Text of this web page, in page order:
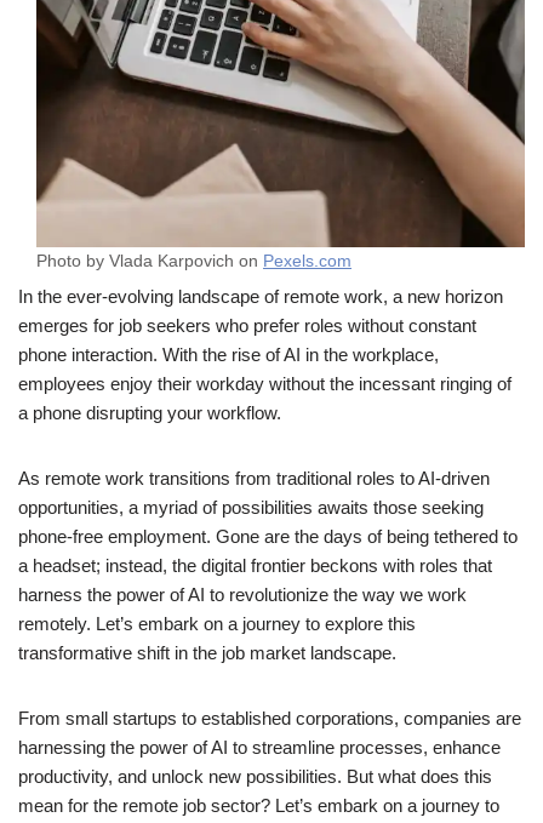
Photo by Vlada Karpovich on Pexels.com
In the ever-evolving landscape of remote work, a new horizon
emerges for job seekers who prefer roles without constant
phone interaction. With the rise of AI in the workplace,
employees enjoy their workday without the incessant ringing of
a phone disrupting your workflow.
As remote work transitions from traditional roles to AI-driven
opportunities, a myriad of possibilities awaits those seeking
phone-free employment. Gone are the days of being tethered to
a headset; instead, the digital frontier beckons with roles that
harness the power of AI to revolutionize the way we work
remotely. Let’s embark on a journey to explore this
transformative shift in the job market landscape.
From small startups to established corporations, companies are
harnessing the power of AI to streamline processes, enhance
productivity, and unlock new possibilities. But what does this
mean for the remote job sector? Let’s embark on a journey to